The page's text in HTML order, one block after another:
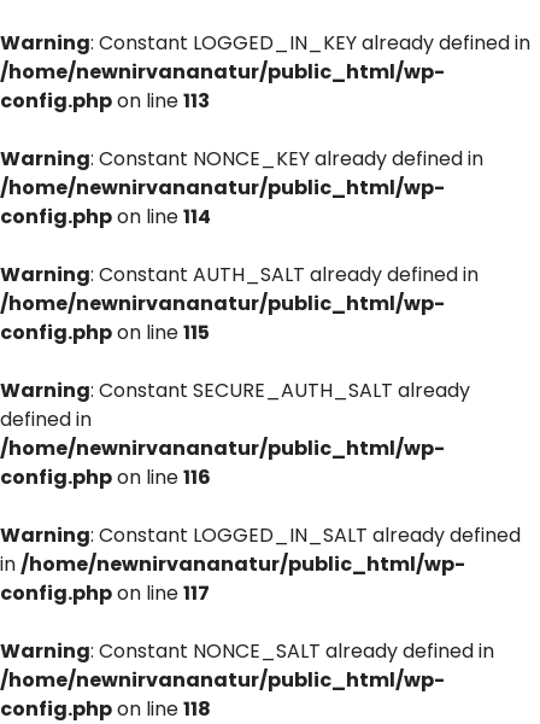
Warning: Constant LOGGED_IN_KEY already defined in
/home/newnirvananatur/public_html/wp-
config.phpon line113
Warning: Constant NONCE_KEY already defined in
/home/newnirvananatur/public_html/wp-
config.phpon line114
Warning: Constant AUTH_SALT already defined in
/home/newnirvananatur/public_html/wp-
config.phpon line115
Warning: Constant SECURE_AUTH_SALT already
defined in
/home/newnirvananatur/public_html/wp-
config.phpon line116
Warning: Constant LOGGED_IN_SALT already defined
in/home/newnirvananatur/public_html/wp-
config.phpon line117
Warning: Constant NONCE_SALT already defined in
/home/newnirvananatur/public_html/wp-
config.phpon line118